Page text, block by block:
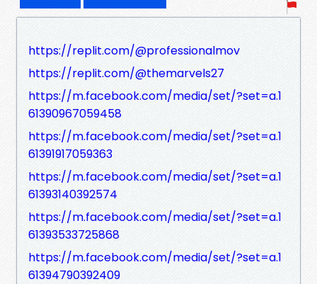
https://replit.com/@professionalmov
https://replit.com/@themarvels27
https://m.facebook.com/media/set/?set=a.1
61390967059458
https://m.facebook.com/media/set/?set=a.1
61391917059363
https://m.facebook.com/media/set/?set=a.1
61393140392574
https://m.facebook.com/media/set/?set=a.1
61393533725868
https://m.facebook.com/media/set/?set=a.1
61394790392409